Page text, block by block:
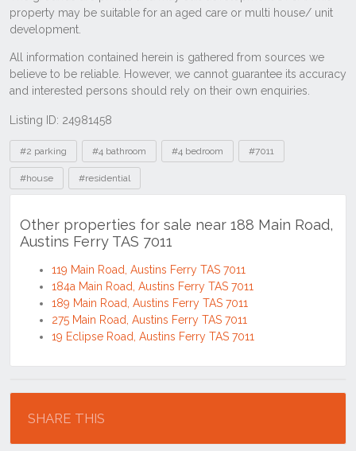
Listing ID: 24981458
Tags
#2 parking #4 bathroom #4 bedroom #7011
#house #residential
Other properties for sale near 188 Main Road,
Austins Ferry TAS 7011
119 Main Road, Austins Ferry TAS 7011
184a Main Road, Austins Ferry TAS 7011
189 Main Road, Austins Ferry TAS 7011
275 Main Road, Austins Ferry TAS 7011
19 Eclipse Road, Austins Ferry TAS 7011
SHARE THIS